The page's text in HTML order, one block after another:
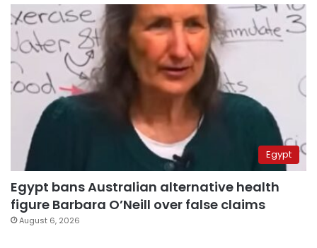
Egypt
Egypt bans Australian alternative health
figure Barbara O’Neill over false claims
August 6, 2026